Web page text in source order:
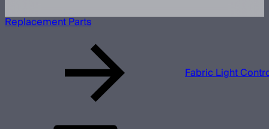
Replacement Parts
Fabric Light